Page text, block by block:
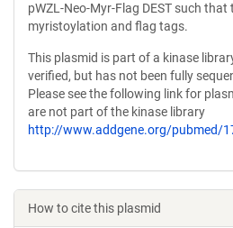
pWZL-Neo-Myr-Flag DEST such that
myristoylation and flag tags.
This plasmid is part of a kinase
verified, but has not been fully
Please see the following link for
are not part of the kinase library
http://www.addgene.org/pubmed/
How to cite this plasmid